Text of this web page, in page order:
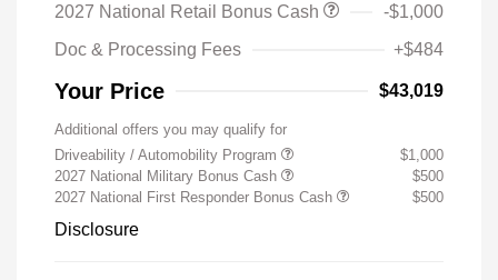
2027 National Retail Bonus Cash
-$1,000
Doc & Processing Fees
+$484
Your Price $43,019
Additional offers you may qualify for
Driveability / Automobility Program
$1,000
2027 National Military Bonus Cash
$500
2027 National First Responder Bonus Cash
$500
Disclosure